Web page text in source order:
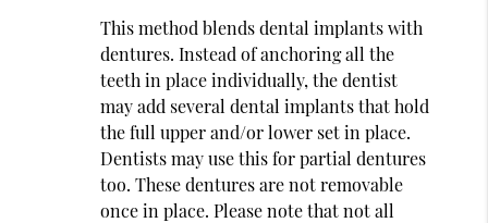
This method blends dental implants with
dentures. Instead of anchoring all the
teeth in place individually, the dentist
may add several dental implants that hold
the full upper and/or lower set in place.
Dentists may use this for partial dentures
too. These dentures are not removable
once in place. Please note that not all